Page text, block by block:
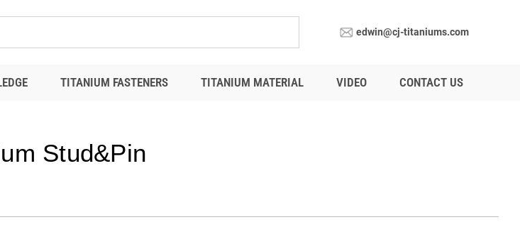
edwin@cj-titaniums.com
TITANIUM FASTENERS TITANIUM MATERIAL VIDEO CONTACT US
Stud&Pin